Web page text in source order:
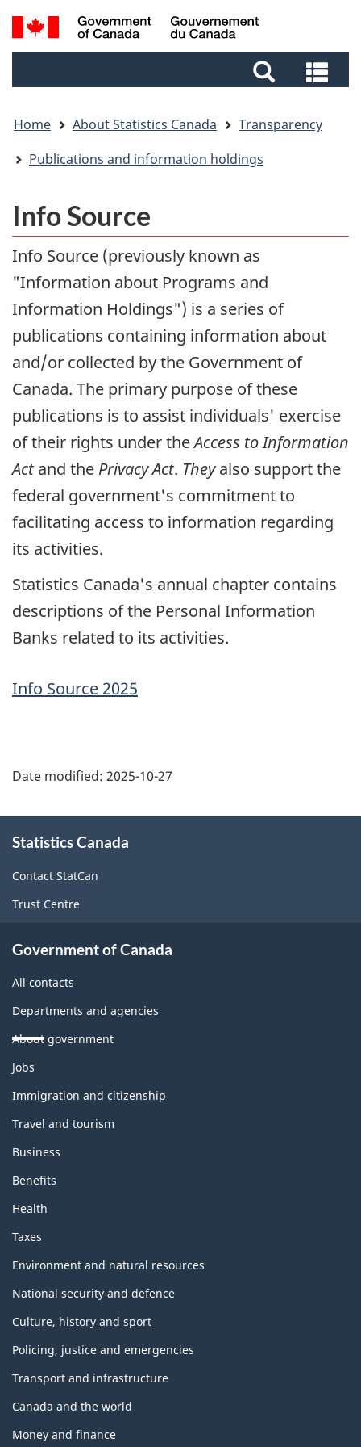
Skip
to
Skip
to
Switch
to
Search
and
and
Home About Statistics Canada
Transparency
Publications and information holdings
Info Source
Info Source (previously known as
"Information about Programs and
Information Holdings") is a series of
publications containing information about
and/or collected by the Government of
Canada. The primary purpose of these
publications is to assist individuals' exercise
of their rights under theAccess to Information
Actand the Privacy Act. Theyalso support the
federal government's commitment to
facilitating access to information regarding
its activities.
Statistics Canada's annual chapter contains
descriptions of the Personal Information
Banks related to its activities.
Info Source 2025
Date modified: 2025-10-27
this
site
Statistics Canada
Contact StatCan
Trust Centre
Government of Canada
All contacts
Departments and agencies
About government
Themes
topics
Jobs
Immigration and citizenship
Travel and tourism
Business
Benefits
Health
Taxes
Environment and natural resources
National security and defence
Culture, history and sport
Policing, justice and emergencies
Transport and infrastructure
Canada and the world
Money and finance